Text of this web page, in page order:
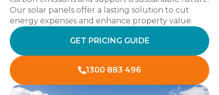
Our solar panels offer a lasting solution to cut
energy expenses and enhance property value.
GET PRICING GUIDE
1300 883 496